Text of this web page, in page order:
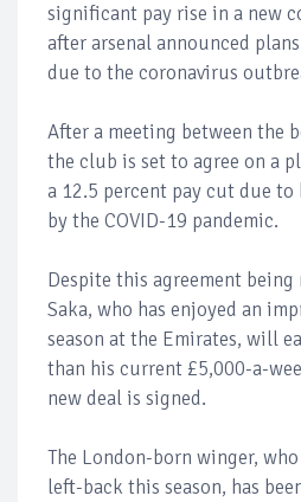
significant pay rise in a new
after arsenal announced
due to the coronavirus
After a meeting between the
the club is set to agree on a
a 12.5 percent pay cut due to
by the COVID-19 pandemic.
Despite this agreement being
Saka, who has enjoyed an
season at the Emirates, will
than his current £5,000-a-
new deal is signed.
The London-born winger,
left-back this season, has